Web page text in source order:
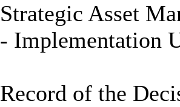
Strategic Asset
- Implementation
Record of the